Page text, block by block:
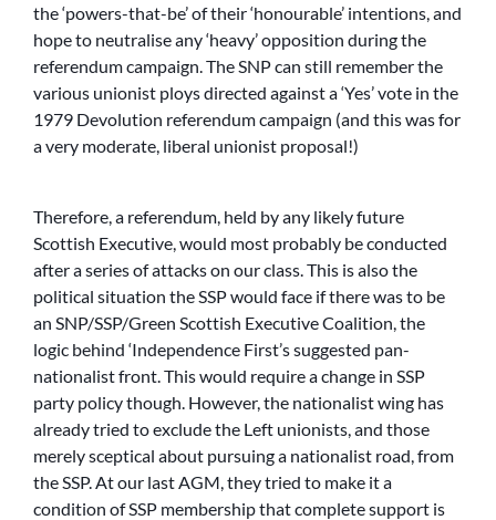
the ‘powers-that-be’ of their ‘honourable’ intentions, and
hope to neutralise any ‘heavy’ opposition during the
referendum campaign. The SNP can still remember the
various unionist ploys directed against a ‘Yes’ vote in the
1979 Devolution referendum campaign (and this was for
a very moderate, liberal unionist proposal!)
Therefore, a referendum, held by any likely future
Scottish Executive, would most probably be conducted
after a series of attacks on our class. This is also the
political situation the SSP would face if there was to be
an SNP/SSP/Green Scottish Executive Coalition, the
logic behind ‘Independence First’s suggested pan-
nationalist front. This would require a change in SSP
party policy though. However, the nationalist wing has
already tried to exclude the Left unionists, and those
merely sceptical about pursuing a nationalist road, from
the SSP. At our last AGM, they tried to make it a
condition of SSP membership that complete support is